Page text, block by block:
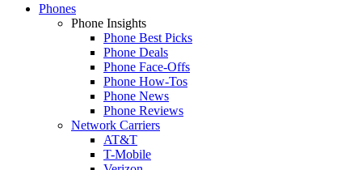
Phones
Phone Insights
Phone Best Picks
Phone Deals
Phone Face-Offs
Phone How-Tos
Phone News
Phone Reviews
Network Carriers
AT&T
T-Mobile